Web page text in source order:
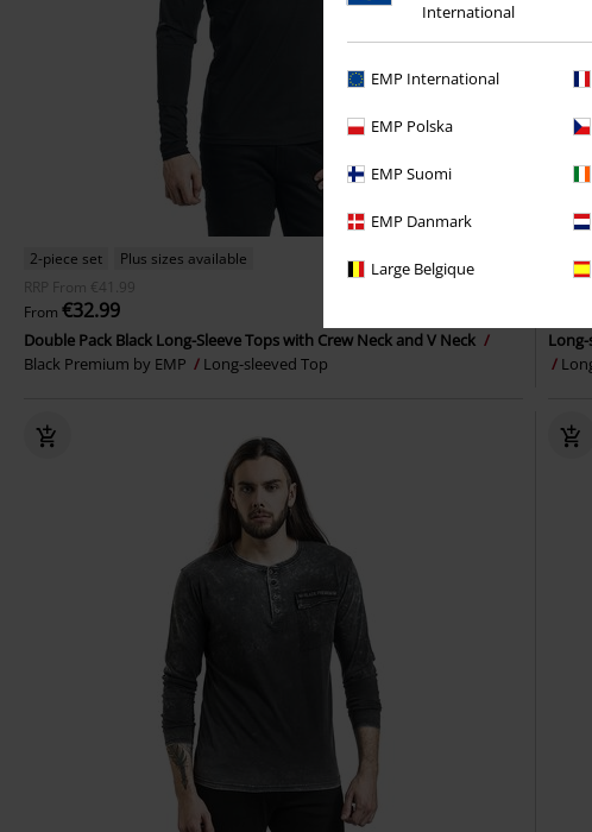
International
EMP International
EMP Polska
EMP Suomi
EMP Danmark
Large Belgique
2-piece set
Plus sizes available
RRP
From €41.99
From €32.99
Double Pack Black Long-Sleeve Tops with Crew Neck and V Neck
Black Premium by EMP
Long-sleeved Top